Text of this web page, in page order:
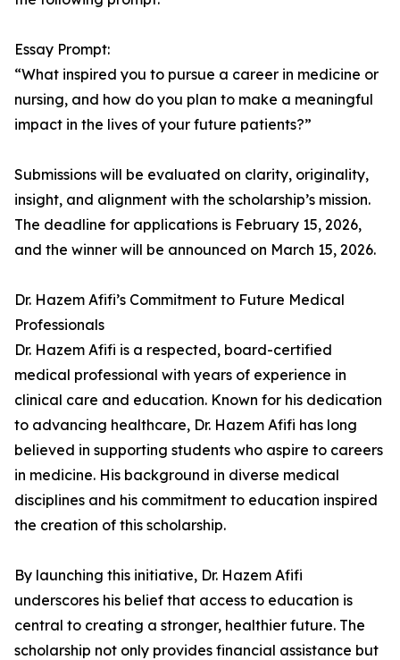
Essay Prompt:
“What inspired you to pursue a career in medicine or
nursing, and how do you plan to make a meaningful
impact in the lives of your future patients?”
Submissions will be evaluated on clarity, originality,
insight, and alignment with the scholarship’s mission.
The deadline for applications is February 15, 2026,
and the winner will be announced on March 15, 2026.
Dr. Hazem Afifi’s Commitment to Future Medical
Professionals
Dr. Hazem Afifi is a respected, board-certified
medical professional with years of experience in
clinical care and education. Known for his dedication
to advancing healthcare, Dr. Hazem Afifi has long
believed in supporting students who aspire to careers
in medicine. His background in diverse medical
disciplines and his commitment to education inspired
the creation of this scholarship.
By launching this initiative, Dr. Hazem Afifi
underscores his belief that access to education is
central to creating a stronger, healthier future. The
scholarship not only provides financial assistance but